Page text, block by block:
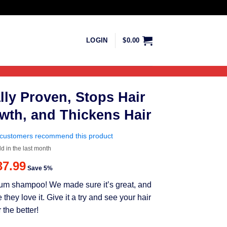
LOGIN $0.00
Proven, Stops Hair
and Thickens Hair
recommend this product
in the last month
Current
is:
$37.99.
Save 5%
shampoo! We made sure it’s great, and
love it. Give it a try and see your hair
the better!